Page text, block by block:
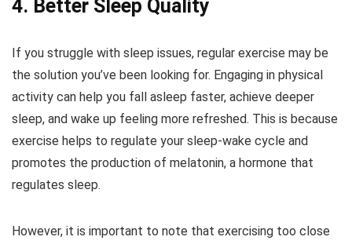
4. Better Sleep Quality
If you struggle with sleep issues, regular exercise may be
the solution you’ve been looking for. Engaging in physical
activity can help you fall asleep faster, achieve deeper
sleep, and wake up feeling more refreshed. This is because
exercise helps to regulate your sleep-wake cycle and
promotes the production of melatonin, a hormone that
regulates sleep.
However, it is important to note that exercising too close